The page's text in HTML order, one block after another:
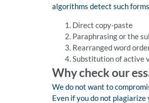
algorithms detect such
Direct copy-paste
Paraphrasing or the
Rearranged word
Substitution of active
Why check our
We do not want to
Even if you do not